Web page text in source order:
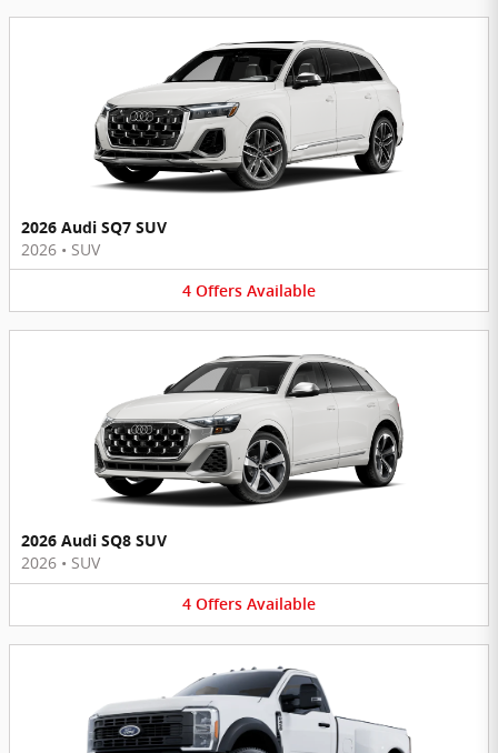
2026 Audi SQ7 SUV
2026 • SUV
4 Offers Available
2026 Audi SQ8 SUV
2026 • SUV
4 Offers Available